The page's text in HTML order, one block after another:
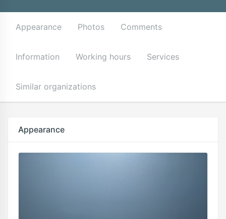
Appearance Photos Comments
Information Working hours Services
Similar organizations
Appearance